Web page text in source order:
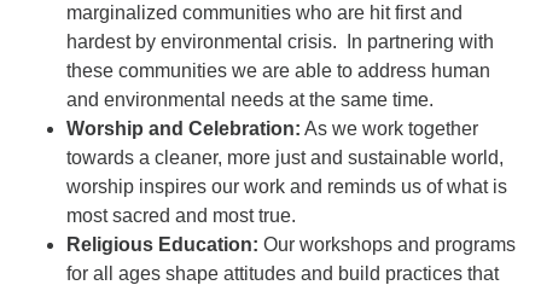
marginalized communities who are hit first and
hardest by environmental crisis. In partnering with
these communities we are able to address human
and environmental needs at the same time.
Worship and Celebration: As we work together
towards a cleaner, more just and sustainable world,
worship inspires our work and reminds us of what is
most sacred and most true.
Religious Education: Our workshops and programs
for all ages shape attitudes and build practices that